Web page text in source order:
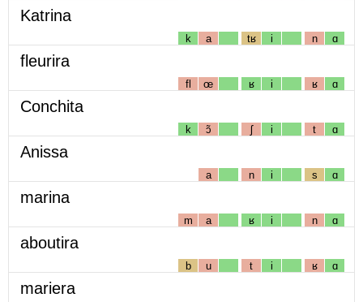
Katrina
k a tʁ i n ɑ
fleurira
fl œ ʁ i ʁ ɑ
Conchita
k ɔ̃ ʃ i t ɑ
Anissa
a n i s ɑ
marina
m a ʁ i n ɑ
aboutira
b u t i ʁ ɑ
mariera